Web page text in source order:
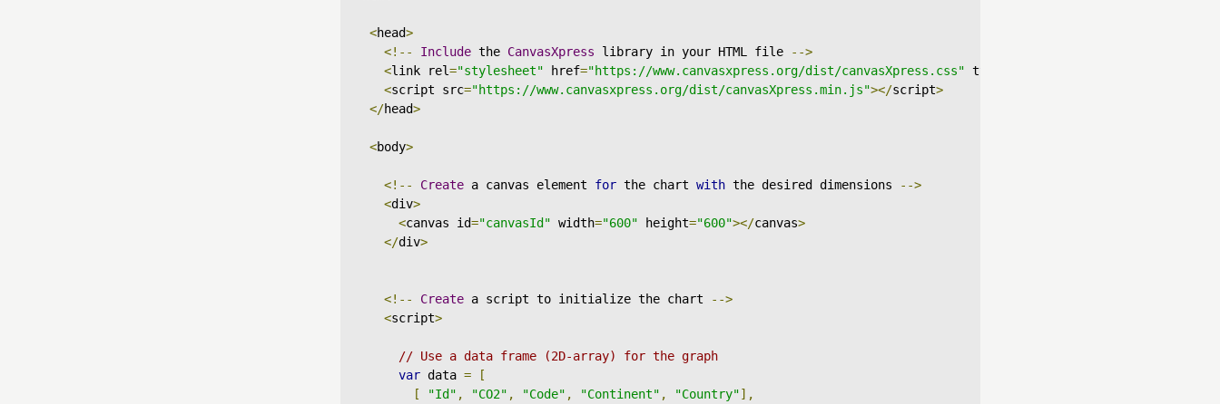
<head>
<!--
Include the CanvasXpress library in your HTML file
-->
<link rel="stylesheet" href="https://www.canvasxpress.org/dist/canvasXpress.css" type
<script src="https://www.canvasxpress.org/dist/canvasXpress.min.js"></script>
</head>
<body>
<!-- Create a canvas element for the chart with the desired dimensions
-->
<div>
<canvas id="canvasId" width="600" height="600"></canvas>
</div>
<!-- Create a script to initialize the chart
-->
<script>
// Use a data frame (2D-array) for the graph
var data =
[
[
"Id" , "CO2" , "Code" , "Continent" , "Country"],